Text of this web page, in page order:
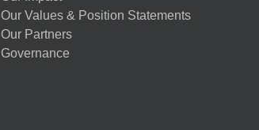
Our Values & Position Statements
Our Partners
Governance